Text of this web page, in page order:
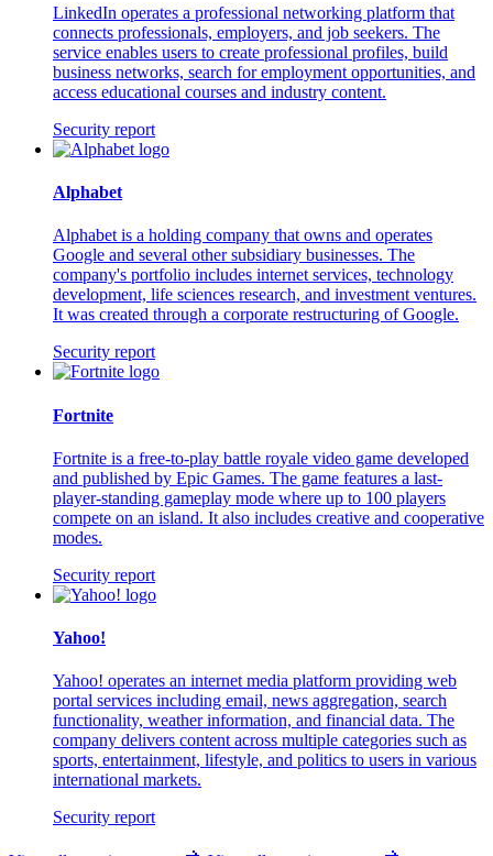
LinkedIn operates a professional networking platform that
connects professionals, employers, and job seekers. The
service enables users to create professional profiles, build
business networks, search for employment opportunities, and
access educational courses and industry content.
Security report
Alphabet
Alphabet is a holding company that owns and operates
Google and several other subsidiary businesses. The
company's portfolio includes internet services, technology
development, life sciences research, and investment ventures.
It was created through a corporate restructuring of Google.
Security report
Fortnite
Fortnite is a free-to-play battle royale video game developed
and published by Epic Games. The game features a last-
player-standing gameplay mode where up to 100 players
compete on an island. It also includes creative and cooperative
modes.
Security report
Yahoo!
Yahoo! operates an internet media platform providing web
portal services including email, news aggregation, search
functionality, weather information, and financial data. The
company delivers content across multiple categories such as
sports, entertainment, lifestyle, and politics to users in various
international markets.
Security report